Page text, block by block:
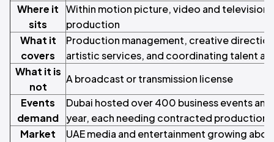
Where it
sits
Within motion picture, video and television
production
What it
covers
Production management, creative
artistic services, and coordinating talent
What it is
not
A broadcast or transmission license
Events
demand
Dubai hosted over 400 business events
year, each needing contracted production
Market
UAE media and entertainment growing